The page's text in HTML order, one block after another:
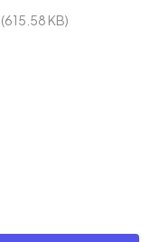
(615.58 KB)